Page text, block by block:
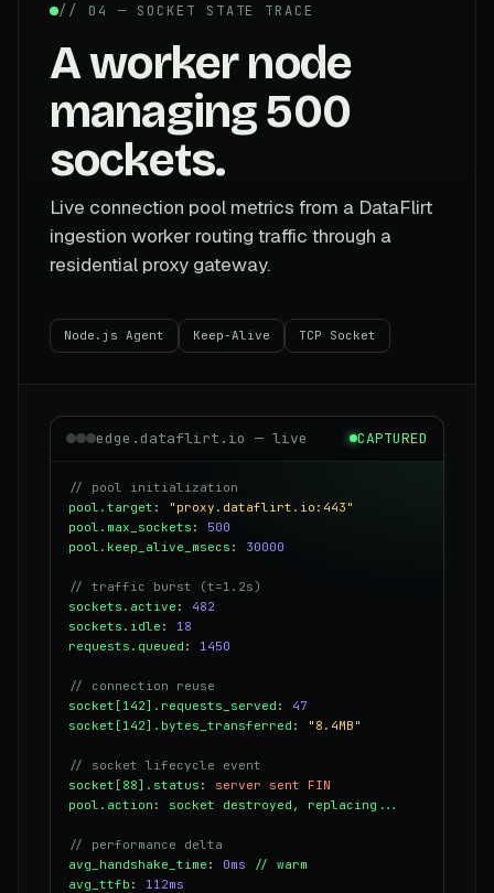
// 04 — SOCKET STATE TRACE
A worker node
managing 500
sockets.
Live connection pool metrics from a DataFlirt
ingestion worker routing traffic through a
residential proxy gateway.
Node.js Agent Keep-Alive TCP Socket
edge.dataflirt.io — live CAPTURED
// pool initialization
pool.target :
"proxy.dataflirt.io:443"
pool.max_sockets : 500
pool.keep_alive_msecs : 30000
// traffic burst (t=1.2s)
sockets.active : 482
sockets.idle : 18
requests.queued : 1450
// connection reuse
socket[142].requests_served : 47
socket[142].bytes_transferred : "8.4MB"
// socket lifecycle event
socket[88].status : server sent FIN
pool.action : socket destroyed, replacing...
// performance delta
avg_handshake_time : 0ms
// warm
avg_ttfb : 112ms